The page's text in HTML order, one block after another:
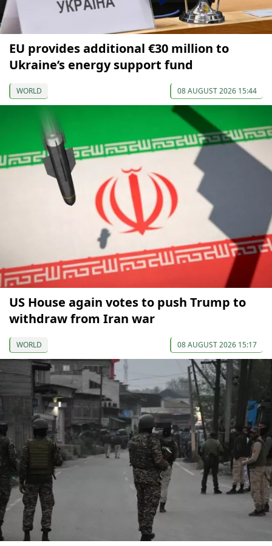
EU provides additional €30 million to
Ukraine’s energy support fund
WORLD 08 AUGUST 2026 15:44
US House again votes to push Trump to
withdraw from Iran war
WORLD 08 AUGUST 2026 15:17